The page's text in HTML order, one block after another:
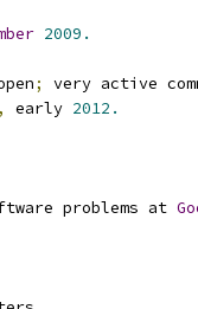
2009.
;
very active
, early 2012.
problems at